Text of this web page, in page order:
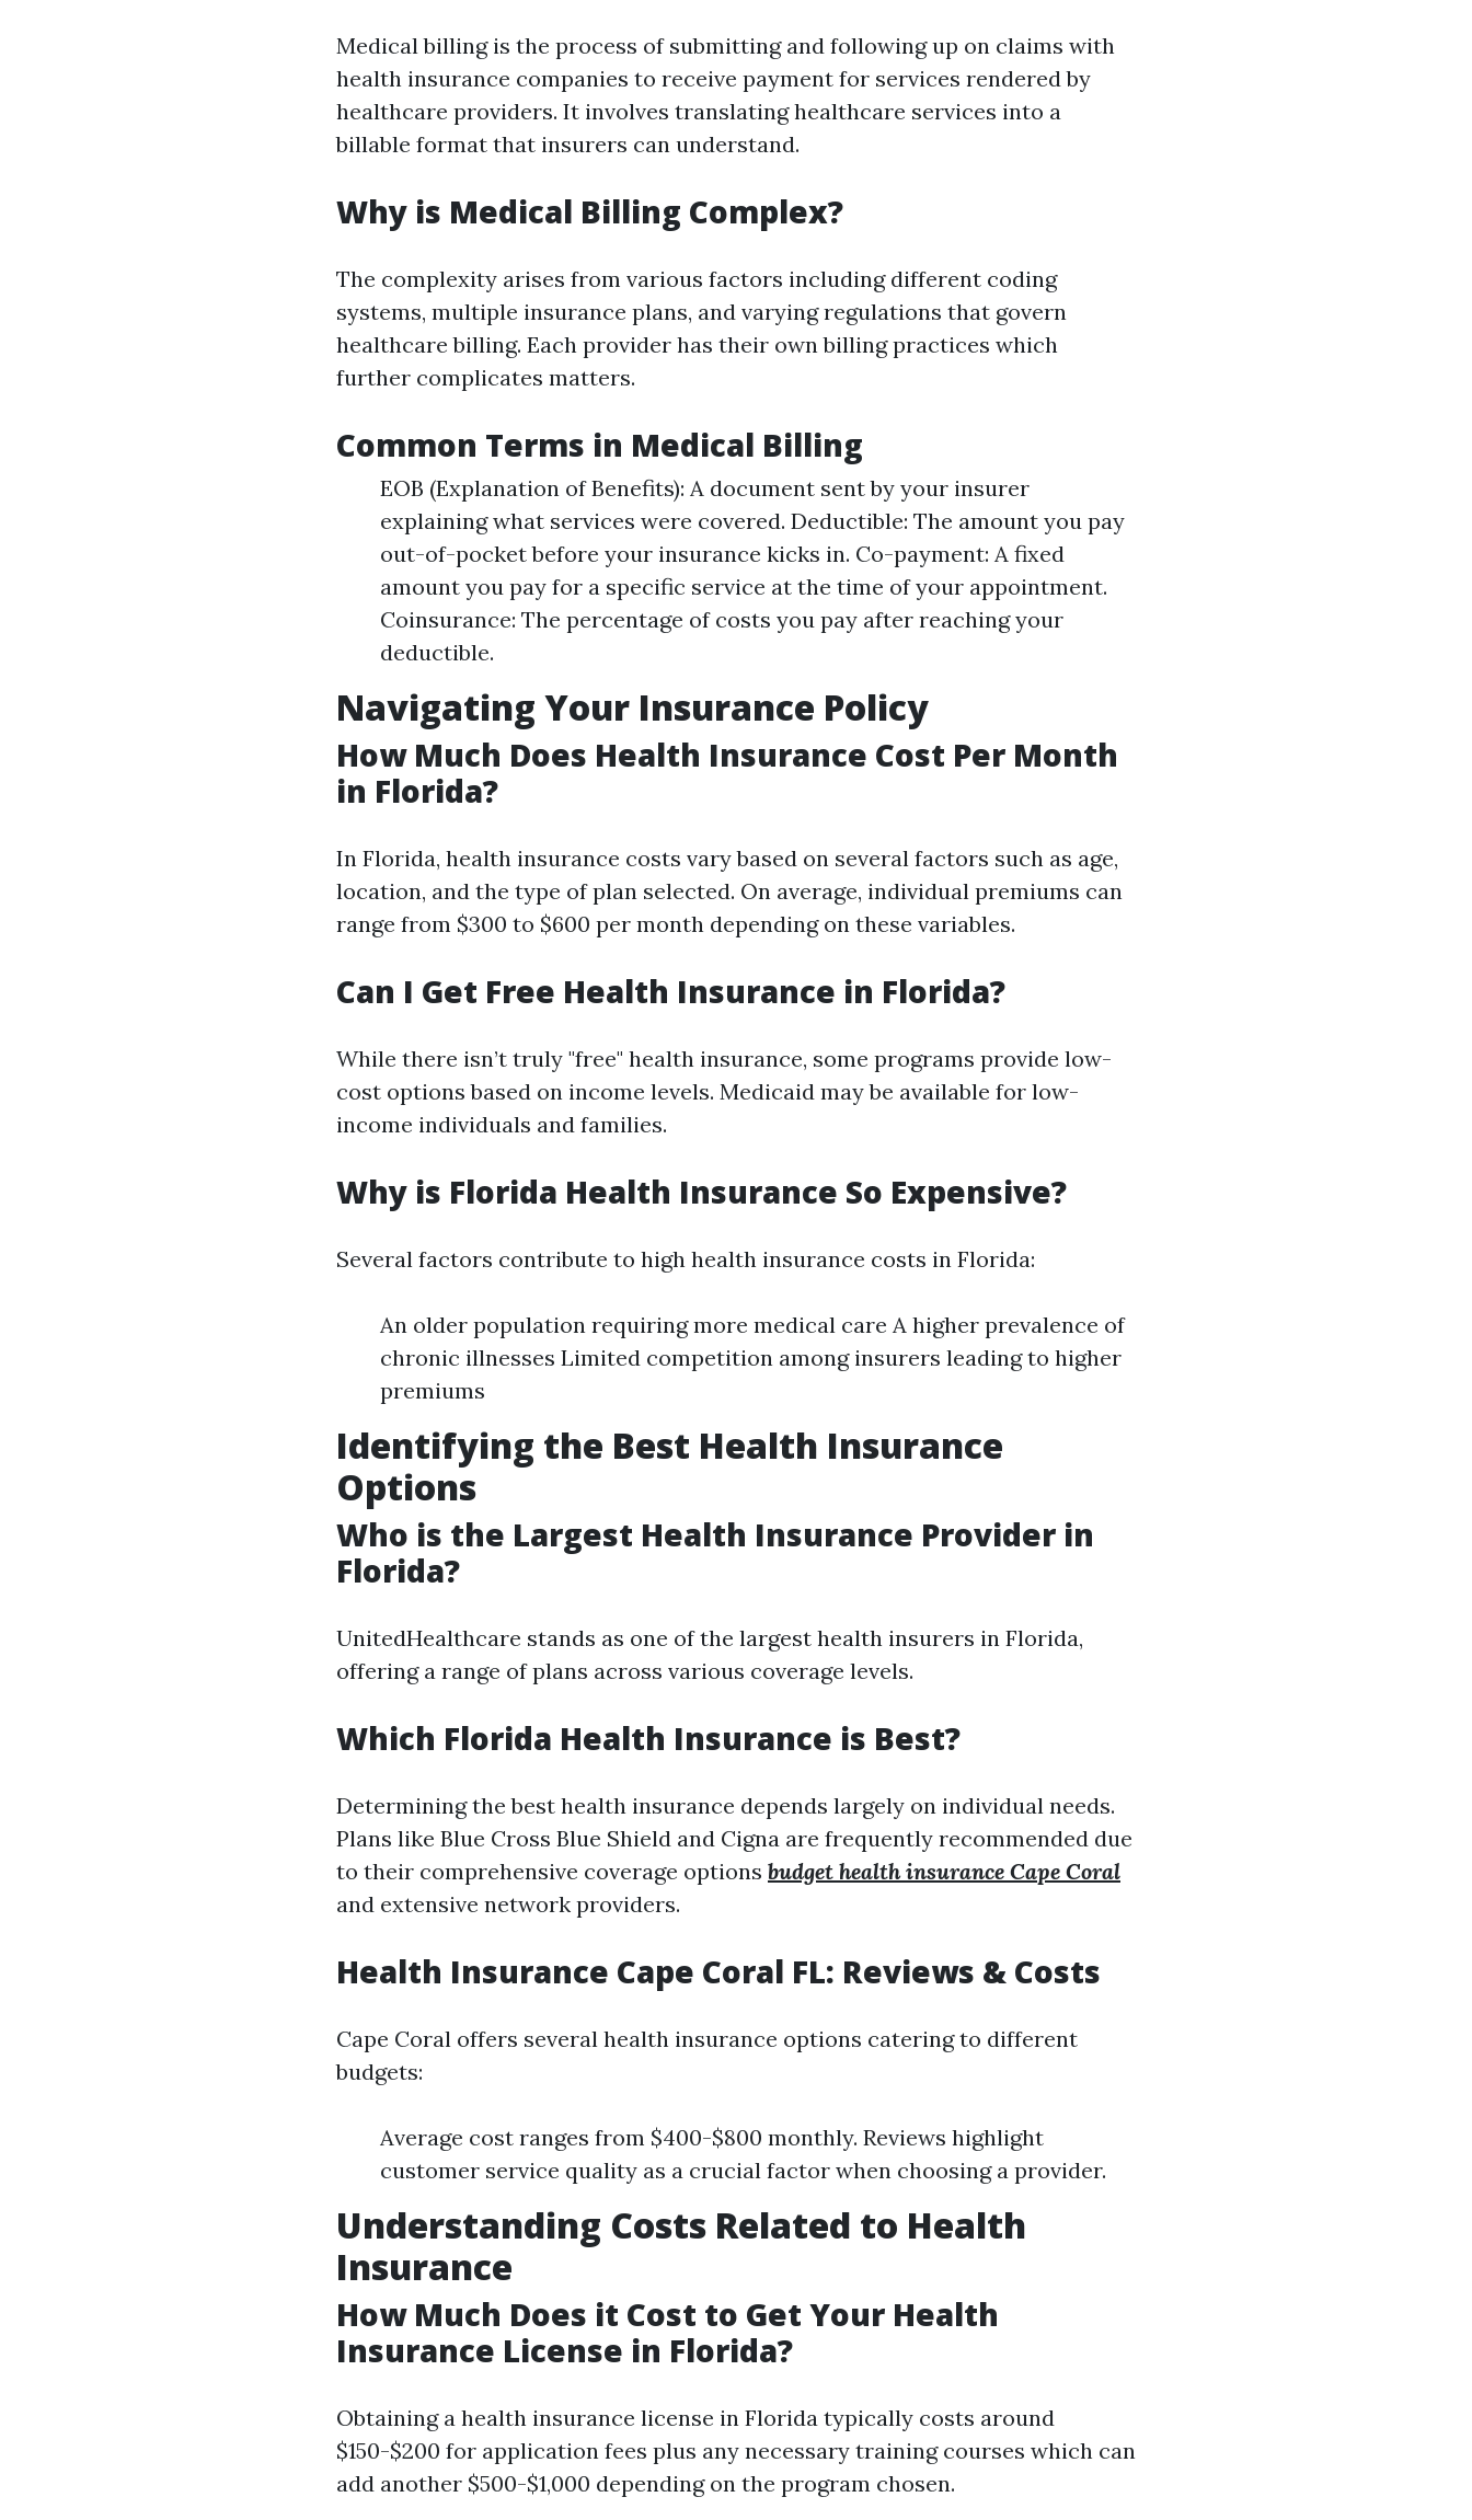
Medical billing is the process of submitting and following up on claims with
health insurance companies to receive payment for services rendered by
healthcare providers. It involves translating healthcare services into a
billable format that insurers can understand.
Why is Medical Billing Complex?
The complexity arises from various factors including different coding
systems, multiple insurance plans, and varying regulations that govern
healthcare billing. Each provider has their own billing practices which
further complicates matters.
Common Terms in Medical Billing
EOB (Explanation of Benefits): A document sent by your insurer
explaining what services were covered. Deductible: The amount you pay
out-of-pocket before your insurance kicks in. Co-payment: A fixed
amount you pay for a specific service at the time of your appointment.
Coinsurance: The percentage of costs you pay after reaching your
deductible.
Navigating Your Insurance Policy
How Much Does Health Insurance Cost Per Month
in Florida?
In Florida, health insurance costs vary based on several factors such as age,
location, and the type of plan selected. On average, individual premiums can
range from $300 to $600 per month depending on these variables.
Can I Get Free Health Insurance in Florida?
While there isn’t truly "free" health insurance, some programs provide low-
cost options based on income levels. Medicaid may be available for low-
income individuals and families.
Why is Florida Health Insurance So Expensive?
Several factors contribute to high health insurance costs in Florida:
An older population requiring more medical care A higher prevalence of
chronic illnesses Limited competition among insurers leading to higher
premiums
Identifying the Best Health Insurance
Options
Who is the Largest Health Insurance Provider in
Florida?
UnitedHealthcare stands as one of the largest health insurers in Florida,
offering a range of plans across various coverage levels.
Which Florida Health Insurance is Best?
Determining the best health insurance depends largely on individual needs.
Plans like Blue Cross Blue Shield and Cigna are frequently recommended due
to their comprehensive coverage options budget health insurance Cape Coral
and extensive network providers.
Health Insurance Cape Coral FL: Reviews & Costs
Cape Coral offers several health insurance options catering to different
budgets:
Average cost ranges from $400-$800 monthly. Reviews highlight
customer service quality as a crucial factor when choosing a provider.
Understanding Costs Related to Health
Insurance
How Much Does it Cost to Get Your Health
Insurance License in Florida?
Obtaining a health insurance license in Florida typically costs around
$150-$200 for application fees plus any necessary training courses which can
add another $500-$1,000 depending on the program chosen.